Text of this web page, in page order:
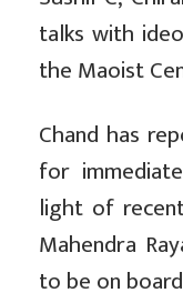
talks with
the Maoist
Chand has
for
light of
Mahendra
to be on